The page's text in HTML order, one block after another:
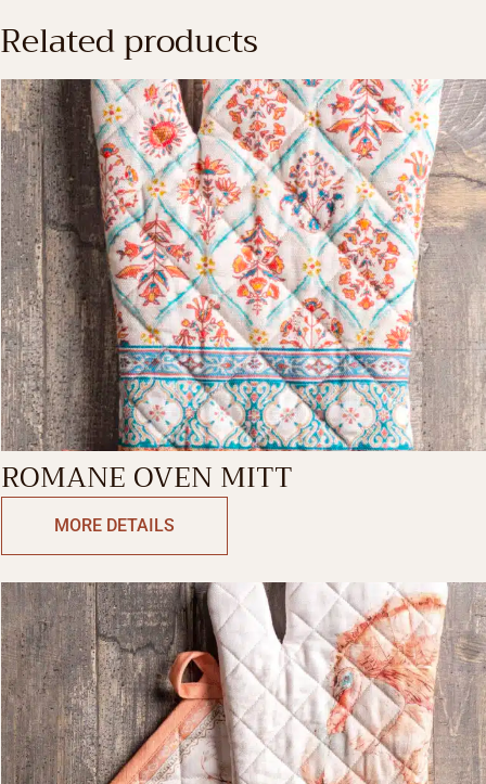
Related products
ROMANE OVEN MITT
MORE DETAILS